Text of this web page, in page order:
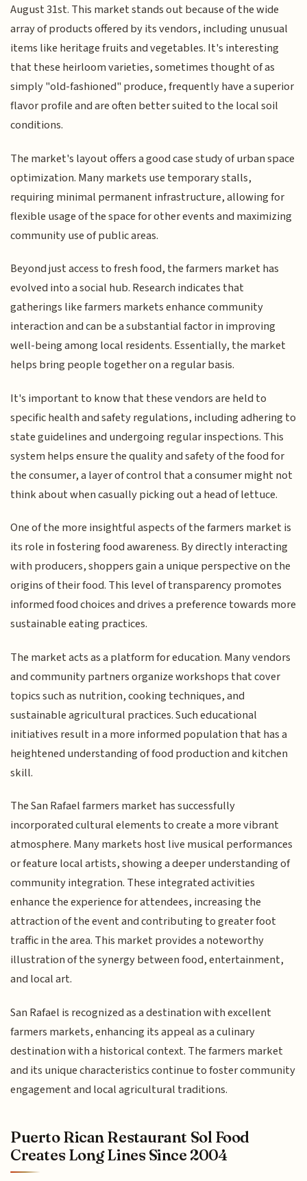
August 31st. This market stands out because of the wide
array of products offered by its vendors, including unusual
items like heritage fruits and vegetables. It's interesting
that these heirloom varieties, sometimes thought of as
simply "old-fashioned" produce, frequently have a superior
flavor profile and are often better suited to the local soil
conditions.
The market's layout offers a good case study of urban space
optimization. Many markets use temporary stalls,
requiring minimal permanent infrastructure, allowing for
flexible usage of the space for other events and maximizing
community use of public areas.
Beyond just access to fresh food, the farmers market has
evolved into a social hub. Research indicates that
gatherings like farmers markets enhance community
interaction and can be a substantial factor in improving
well-being among local residents. Essentially, the market
helps bring people together on a regular basis.
It's important to know that these vendors are held to
specific health and safety regulations, including adhering to
state guidelines and undergoing regular inspections. This
system helps ensure the quality and safety of the food for
the consumer, a layer of control that a consumer might not
think about when casually picking out a head of lettuce.
One of the more insightful aspects of the farmers market is
its role in fostering food awareness. By directly interacting
with producers, shoppers gain a unique perspective on the
origins of their food. This level of transparency promotes
informed food choices and drives a preference towards more
sustainable eating practices.
The market acts as a platform for education. Many vendors
and community partners organize workshops that cover
topics such as nutrition, cooking techniques, and
sustainable agricultural practices. Such educational
initiatives result in a more informed population that has a
heightened understanding of food production and kitchen
skill.
The San Rafael farmers market has successfully
incorporated cultural elements to create a more vibrant
atmosphere. Many markets host live musical performances
or feature local artists, showing a deeper understanding of
community integration. These integrated activities
enhance the experience for attendees, increasing the
attraction of the event and contributing to greater foot
traffic in the area. This market provides a noteworthy
illustration of the synergy between food, entertainment,
and local art.
San Rafael is recognized as a destination with excellent
farmers markets, enhancing its appeal as a culinary
destination with a historical context. The farmers market
and its unique characteristics continue to foster community
engagement and local agricultural traditions.
Puerto Rican Restaurant Sol Food
Creates Long Lines Since 2004